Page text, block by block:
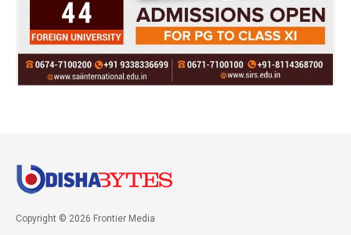
Copyright © 2026 Frontier Media